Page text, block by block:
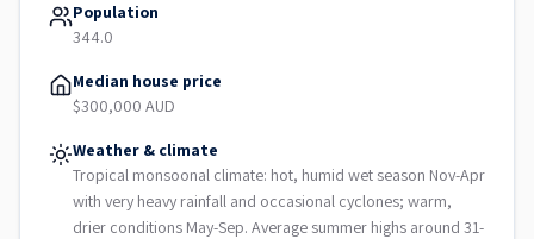
Population
344.0
Median house price
$300,000 AUD
Weather & climate
Tropical monsoonal climate: hot, humid wet season Nov-Apr
with very heavy rainfall and occasional cyclones; warm,
drier conditions May-Sep. Average summer highs around 31-